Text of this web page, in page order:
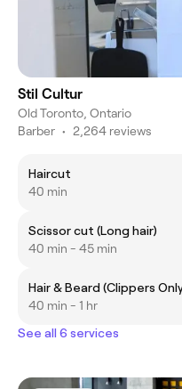
Stil Cultur
Old Toronto, Ontario
Barber • 2,264 reviews
Haircut
40 min
Scissor cut (Long hair)
40 min - 45 min
Hair & Beard (Clippers
40 min - 1 hr
See all 6 services